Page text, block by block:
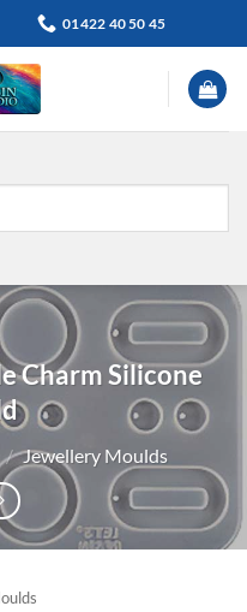
01422 40 50 45
Charm Silicone
/ Jewellery Moulds